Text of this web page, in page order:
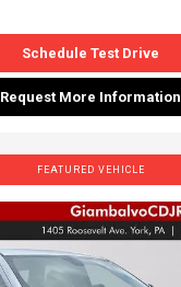
Schedule Test Drive
Request More Information
FEATURED VEHICLE